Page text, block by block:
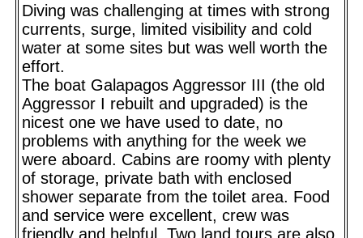
Diving was challenging at times with strong
currents, surge, limited visibility and cold
water at some sites but was well worth the
effort.
The boat Galapagos Aggressor III (the old
Aggressor I rebuilt and upgraded) is the
nicest one we have used to date, no
problems with anything for the week we
were aboard. Cabins are roomy with plenty
of storage, private bath with enclosed
shower separate from the toilet area. Food
and service were excellent, crew was
friendly and helpful. Two land tours are also